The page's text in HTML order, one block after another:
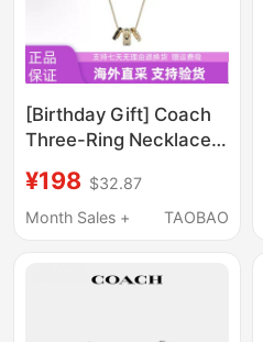
[Birthday Gift] Coach
Three-Ring Necklace
Versatile Enamel
Pendant, Collarbone
¥198 $32.87
Month Sales +
TAOBAO